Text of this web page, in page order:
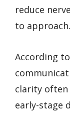
reduce
to approach.
According
clarity often
early-stage